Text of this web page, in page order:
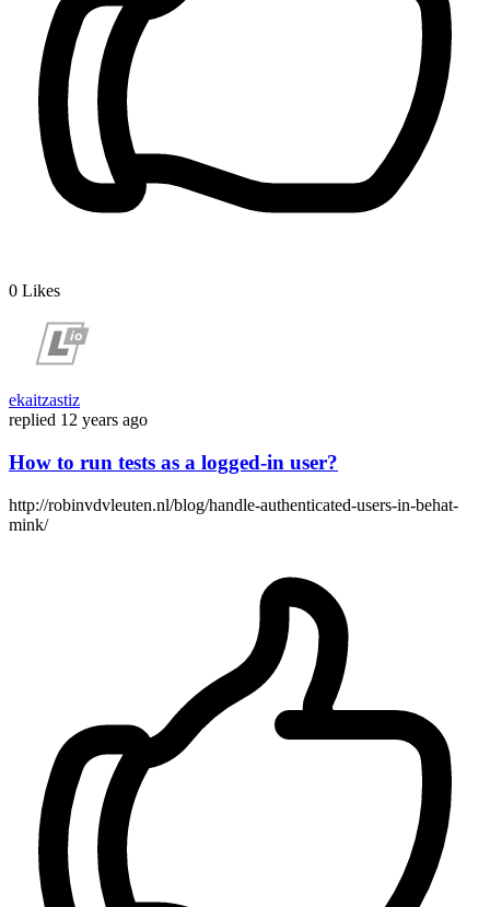
0 Likes
ekaitzastiz
replied 12 years ago
How to run tests as a logged-in user?
http://robinvdvleuten.nl/blog/handle-authenticated-users-in-behat-
mink/